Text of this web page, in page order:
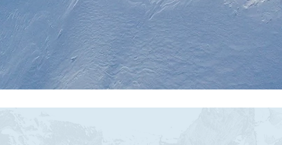
Building structure that breathes.
Book a consultation